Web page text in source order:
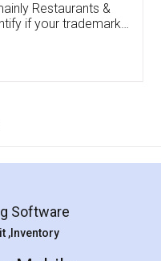
was very patient
assisted me till